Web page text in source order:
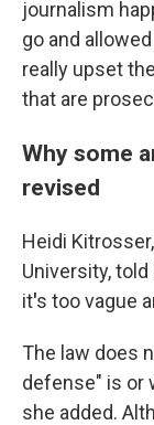
journalism
go and
really upset
that are
Why some
revised
Heidi
University,
it's too vague
The law does
defense" is or
she added.